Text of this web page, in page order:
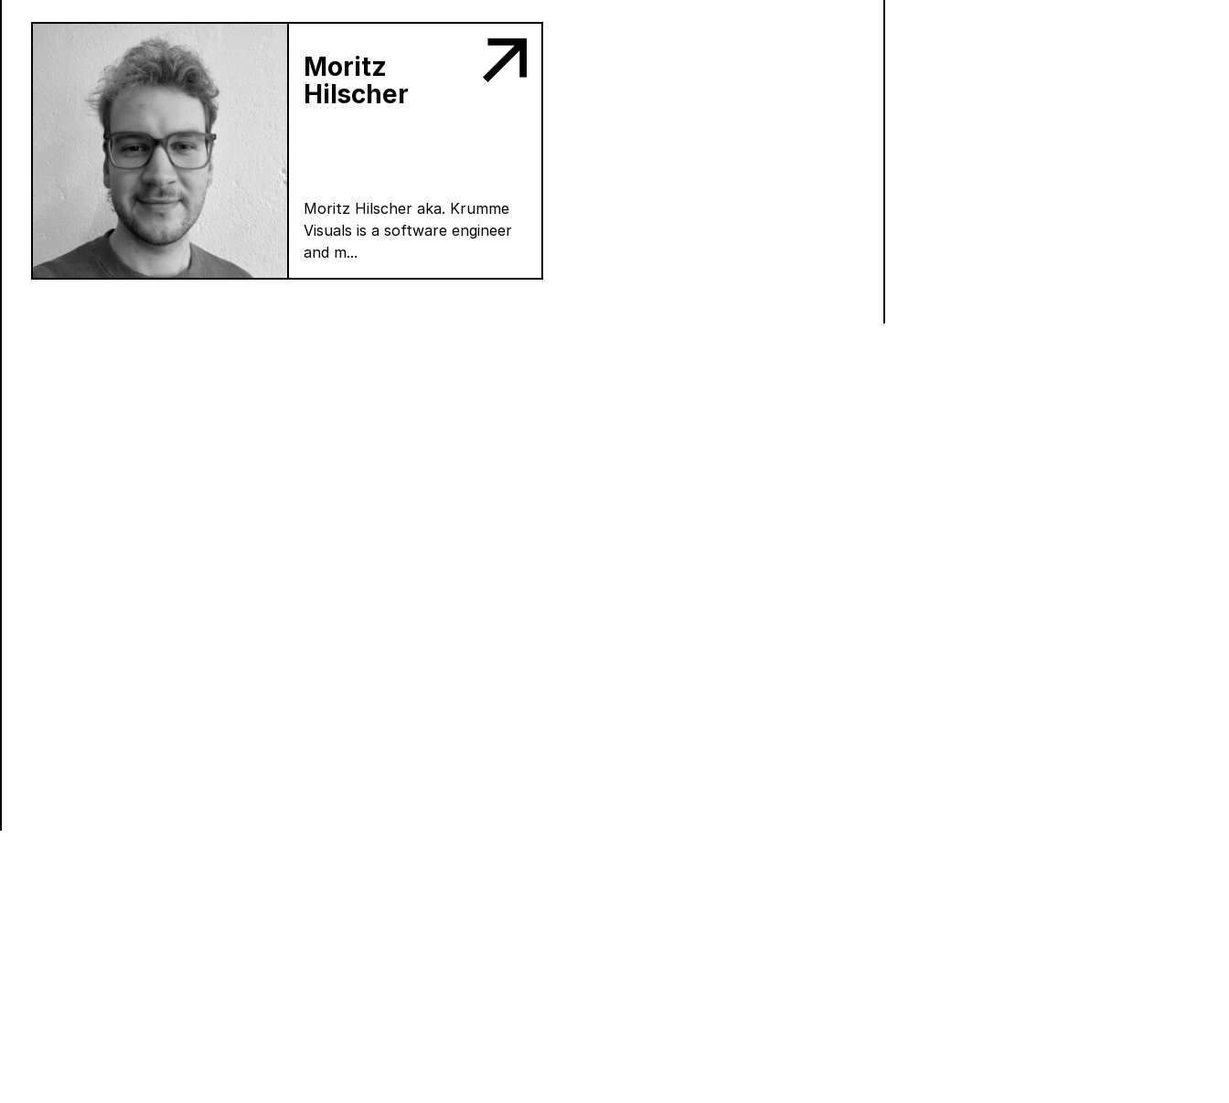
Moritz
Hilscher
Moritz Hilscher aka. Krumme
Visuals is a software engineer
and m...